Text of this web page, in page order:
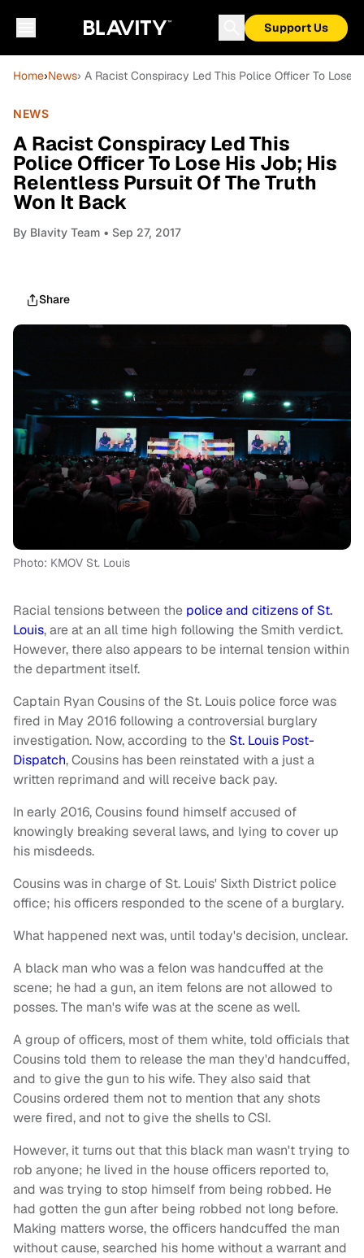
Support Us
Home›News› A Racist Conspiracy Led This Police Officer To Lose
NEWS
A Racist Conspiracy Led This
Police Officer To Lose His Job; His
Relentless Pursuit Of The Truth
Won It Back
By Blavity Team • Sep 27, 2017
Share
Photo: KMOV St. Louis
Racial tensions between the police and citizens of St.
Louis, are at an all time high following the Smith verdict.
However, there also appears to be internal tension within
the department itself.
Captain Ryan Cousins of the St. Louis police force was
fired in May 2016 following a controversial burglary
investigation. Now, according to the St. Louis Post-
Dispatch, Cousins has been reinstated with a just a
written reprimand and will receive back pay.
In early 2016, Cousins found himself accused of
knowingly breaking several laws, and lying to cover up
his misdeeds.
Cousins was in charge of St. Louis' Sixth District police
office; his officers responded to the scene of a burglary.
What happened next was, until today's decision, unclear.
A black man who was a felon was handcuffed at the
scene; he had a gun, an item felons are not allowed to
posses. The man's wife was at the scene as well.
A group of officers, most of them white, told officials that
Cousins told them to release the man they'd handcuffed,
and to give the gun to his wife. They also said that
Cousins ordered them not to mention that any shots
were fired, and not to give the shells to CSI.
However, it turns out that this black man wasn't trying to
rob anyone; he lived in the house officers reported to,
and was trying to stop himself from being robbed. He
had gotten the gun after being robbed not long before.
Making matters worse, the officers handcuffed the man
without cause, searched his home without a warrant and